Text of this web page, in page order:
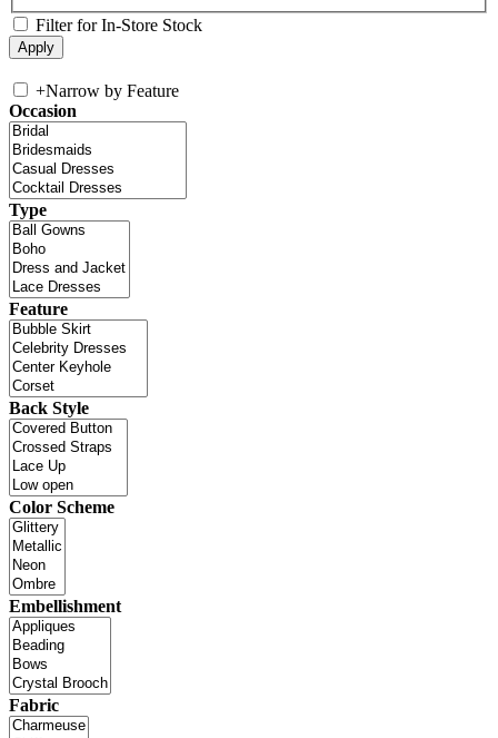
Filter for In-Store Stock
+Narrow by Feature
Occasion
Type
Feature
Back Style
Color Scheme
Embellishment
Fabric